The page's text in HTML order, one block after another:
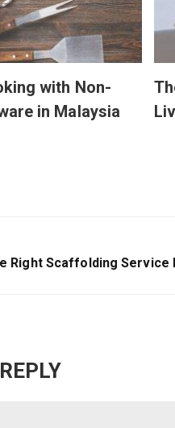
with Non-
in Malaysia
Right Scaffolding Service